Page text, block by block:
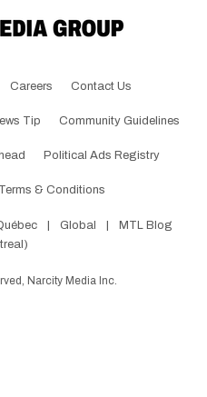
Careers Contact Us
Tip Community Guidelines
Political Ads Registry
Terms & Conditions
Global
MTL Blog
Narcity Media Inc.